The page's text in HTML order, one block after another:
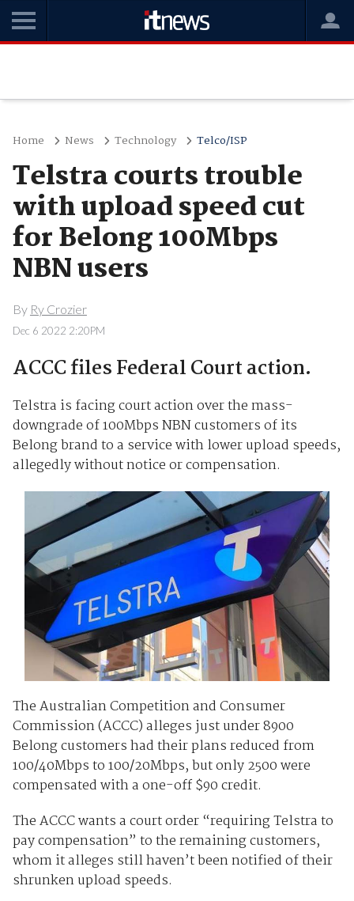
Home News Technology Telco/ISP
Telstra courts trouble
with upload speed cut
for Belong 100Mbps
NBN users
By Ry Crozier
Dec 6 2022 2:20PM
ACCC files Federal Court action.
Telstra is facing court action over the mass-
downgrade of 100Mbps NBN customers of its
Belong brand to a service with lower upload speeds,
allegedly without notice or compensation.
The Australian Competition and Consumer
Commission (ACCC) alleges just under 8900
Belong customers had their plans reduced from
100/40Mbps to 100/20Mbps, but only 2500 were
compensated with a one-off $90 credit.
The ACCC wants a court order “requiring Telstra to
pay compensation” to the remaining customers,
whom it alleges still haven’t been notified of their
shrunken upload speeds.